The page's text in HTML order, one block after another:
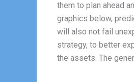
them to plan ahead
graphics below,
will also not fail
strategy, to better
the assets. The